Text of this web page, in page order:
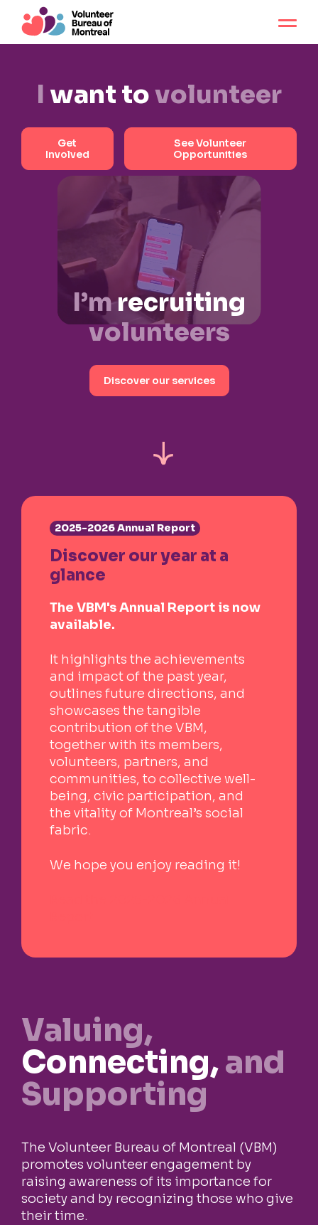
I want tovolunteer
Get
Involved
See Volunteer
Opportunities
I’mrecruiting
volunteers
Discover our services
2025-2026 Annual Report
Discover our year at a
glance
The VBM's Annual Report is now
available.
It highlights the achievements
and impact of the past year,
outlines future directions, and
showcases the tangible
contribution of the VBM,
together with its members,
volunteers, partners, and
communities, to collective well-
being, civic participation, and
the vitality of Montreal’s social
fabric.
We hope you enjoy reading it!
Valuing,
Connecting,and
Supporting
The Volunteer Bureau of Montreal (VBM)
promotes volunteer engagement by
raising awareness of its importance for
society and by recognizing those who give
their time.